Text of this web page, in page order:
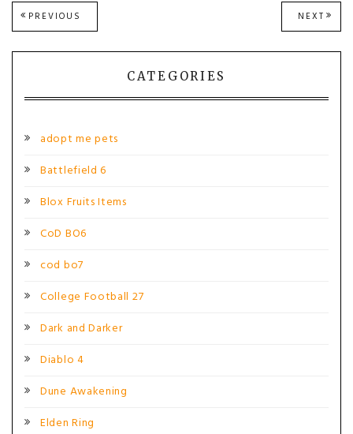
Post
navigation
PREVIOUS
POST:
NEXT NEXT
POST:
CATEGORIES
adopt me pets
Battlefield 6
Blox Fruits Items
CoD BO6
cod bo7
College Football 27
Dark and Darker
Diablo 4
Dune Awakening
Elden Ring